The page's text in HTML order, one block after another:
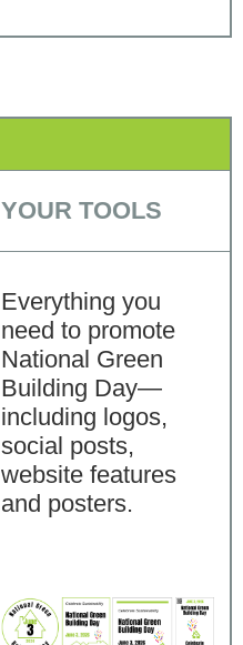
YOUR TOOLS
Everything you
need to promote
National Green
Building Day—
including logos,
social posts,
website features
and posters.